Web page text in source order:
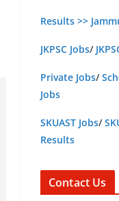
Results >>
JKPSC Jobs/
Private Jobs/
Jobs
SKUAST Jobs/
Results
Contact Us